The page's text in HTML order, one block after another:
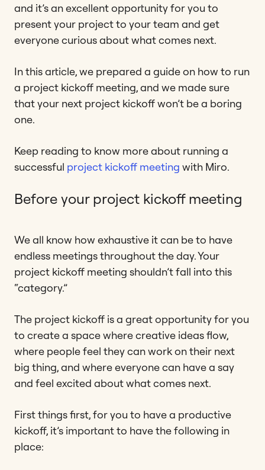
and it’s an excellent opportunity for you to
present your project to your team and get
everyone curious about what comes next.
In this article, we prepared a guide on how to run
a project kickoff meeting, and we made sure
that your next project kickoff won’t be a boring
one.
Keep reading to know more about running a
successful project kickoff meeting with Miro.
Before your project kickoff meeting
We all know how exhaustive it can be to have
endless meetings throughout the day. Your
project kickoff meeting shouldn’t fall into this
“category.”
The project kickoff is a great opportunity for you
to create a space where creative ideas flow,
where people feel they can work on their next
big thing, and where everyone can have a say
and feel excited about what comes next.
First things first, for you to have a productive
kickoff, it’s important to have the following in
place: